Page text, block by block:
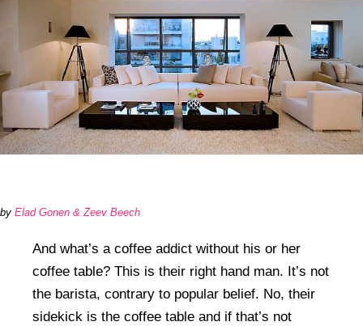
by Elad Gonen & Zeev Beech
And what’s a coffee addict without his or her
coffee table? This is their right hand man. It’s not
the barista, contrary to popular belief. No, their
sidekick is the coffee table and if that’s not